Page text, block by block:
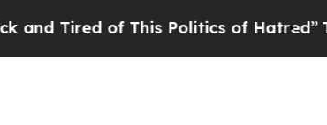
This Politics of Hatred”The Story